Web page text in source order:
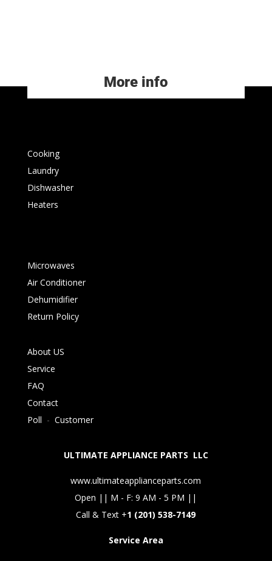
More info
Cooking
Laundry
Dishwasher
Heaters
Microwaves
Air Conditioner
Dehumidifier
Return Policy
About US
Service
FAQ
Contact
Poll - Customer
ULTIMATE APPLIANCE PARTS LLC
www.ultimateapplianceparts.com
Open || M - F: 9 AM - 5 PM ||
Call & Text +1 (201) 538-7149
Service Area